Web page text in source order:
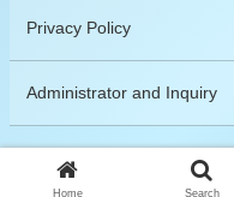
Privacy Policy
Administrator and Inquiry
© 2019
Home Search